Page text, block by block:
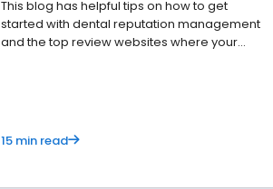
This blog has helpful tips on how to get
started with dental reputation management
and the top review websites where your
15 min read